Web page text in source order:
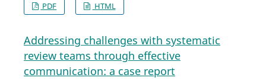
PDF HTML
Addressing challenges with systematic
review teams through effective
communication: a case report